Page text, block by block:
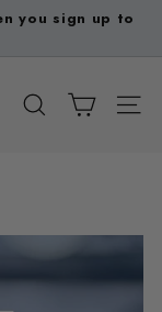
you sign up to
SEARCH